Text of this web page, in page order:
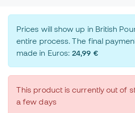
Prices will show up in British
entire process. The final
made in Euros:24,99 €
This product is currently out of
a few days